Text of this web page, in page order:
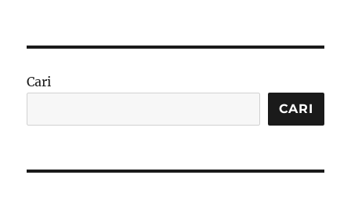
Cari
CARI